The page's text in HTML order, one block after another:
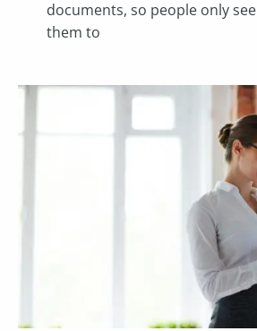
documents, so people only
them to